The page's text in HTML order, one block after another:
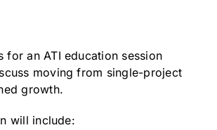
for an ATI education session
moving from single-project
growth.
will include: